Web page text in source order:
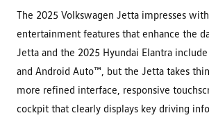
The 2025 Volkswagen Jetta impresses
entertainment features that enhance the
Jetta and the 2025 Hyundai Elantra
and Android Auto™, but the Jetta takes
more refined interface, responsive
cockpit that clearly displays key driving